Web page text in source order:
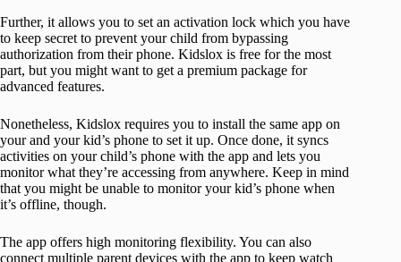
Further, it allows you to set an activation lock which you have
to keep secret to prevent your child from bypassing
authorization from their phone. Kidslox is free for the most
part, but you might want to get a premium package for
advanced features.
Nonetheless, Kidslox requires you to install the same app on
your and your kid’s phone to set it up. Once done, it syncs
activities on your child’s phone with the app and lets you
monitor what they’re accessing from anywhere. Keep in mind
that you might be unable to monitor your kid’s phone when
it’s offline, though.
The app offers high monitoring flexibility. You can also
connect multiple parent devices with the app to keep watch